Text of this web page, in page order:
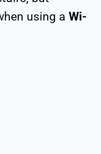
using a Wi-